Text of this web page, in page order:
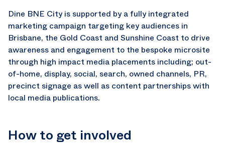
Dine BNE City is supported by a fully integrated
marketing campaign targeting key audiences in
Brisbane, the Gold Coast and Sunshine Coast to drive
awareness and engagement to the bespoke microsite
through high impact media placements including; out-
of-home, display, social, search, owned channels, PR,
precinct signage as well as content partnerships with
local media publications.
How to get involved